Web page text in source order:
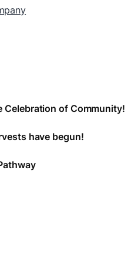
Celebration of Community!
have begun!